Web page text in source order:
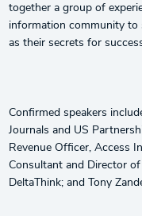
together a group of
information community to
as their secrets for
Confirmed speakers
Journals and US
Revenue Officer, Access
Consultant and Director
DeltaThink; and Tony